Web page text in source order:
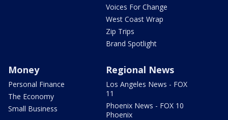
Voices For Change
West Coast Wrap
Zip Trips
Brand Spotlight
Money
Personal Finance
The Economy
Small Business
Regional News
Los Angeles News - FOX
11
Phoenix News - FOX 10
Phoenix